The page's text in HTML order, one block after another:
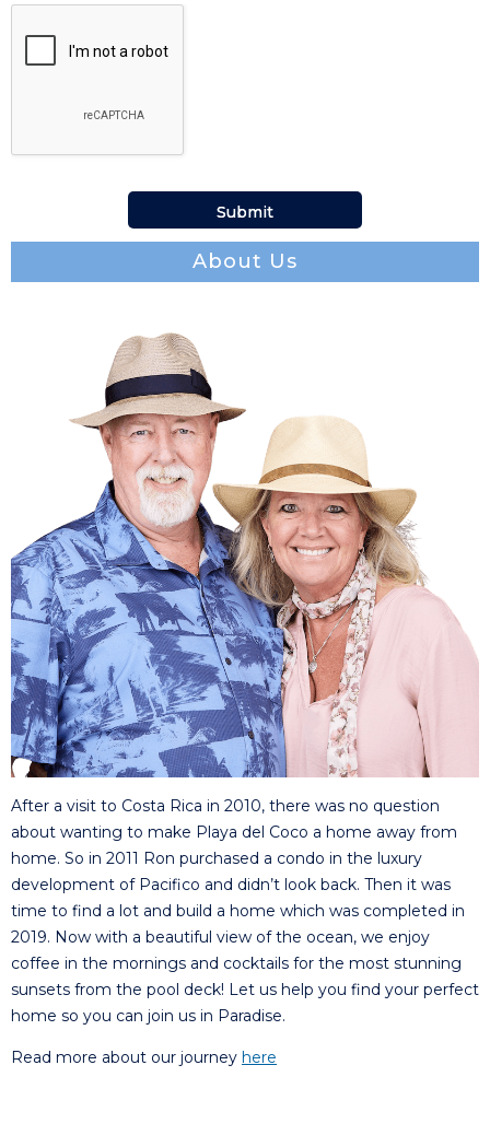
About Us
After a visit to Costa Rica in 2010, there was no question
about wanting to make Playa del Coco a home away from
home. So in 2011 Ron purchased a condo in the luxury
development of Pacifico and didn’t look back. Then it was
time to find a lot and build a home which was completed in
2019. Now with a beautiful view of the ocean, we enjoy
coffee in the mornings and cocktails for the most stunning
sunsets from the pool deck! Let us help you find your perfect
home so you can join us in Paradise.
Read more about our journey here